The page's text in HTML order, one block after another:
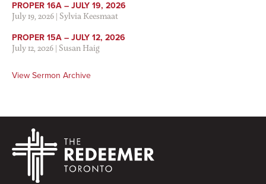
PROPER 16A – JULY 19, 2026
July 19, 2026|Sylvia Keesmaat
PROPER 15A – JULY 12, 2026
July 12, 2026|Susan Haig
View Sermon Archive